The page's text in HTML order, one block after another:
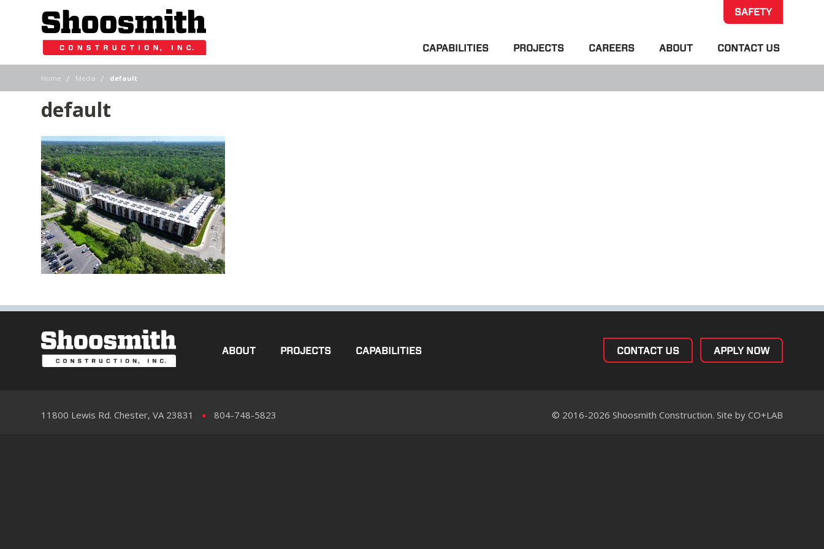
SAFETY
CAPABILITIES PROJECTS CAREERS ABOUT CONTACT US
Home | Media | default
default
ABOUT PROJECTS CAPABILITIES APPLY NOW
CONTACT US
11800 Lewis Rd. Chester, VA 23831 804-748-5823 © 2016-2026 Shoosmith Construction. Site by CO+LAB